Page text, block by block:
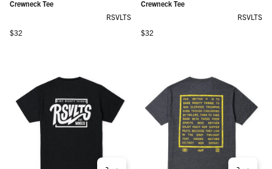
Crewneck Tee
RSVLTS
Regular price
$32
Crewneck Tee
RSVLTS
Regular price
$32